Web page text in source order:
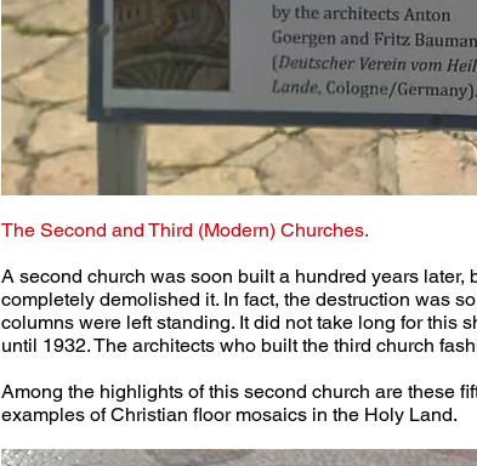
The Second and Third (Modern) Churches.
A second church was soon built a hundred years
completely demolished it. In fact, the destruction was
columns were left standing. It did not take long for this
until 1932. The architects who built the third church
Among the highlights of this second church are these
examples of Christian floor mosaics in the Holy Land.